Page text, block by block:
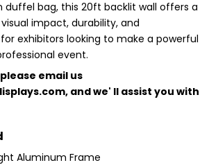
duffel bag, this 20ft backlit wall offers a
impact, durability, and
exhibitors looking to make a powerful
event.
email us
, and we' ll assist you with
Aluminum Frame